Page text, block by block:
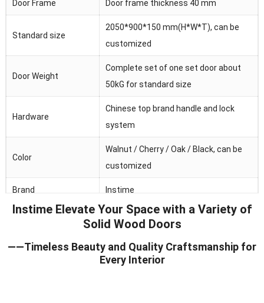
Door Frame Door frame thickness 40 mm
Standard size
2050*900*150 mm(H*W*T), can be
customized
Door Weight
Complete set of one set door about
50kG for standard size
Hardware
Chinese top brand handle and lock
system
Color
Walnut / Cherry / Oak / Black, can be
customized
Brand Instime
Australia/Middle
Fast/Africa/Southeast Asia.ect
Waterproof/heat and sound insulation
Instime Elevate Your Space with a Variety of
Solid Wood Doors
——Timeless Beauty and Quality Craftsmanship for
Every Interior